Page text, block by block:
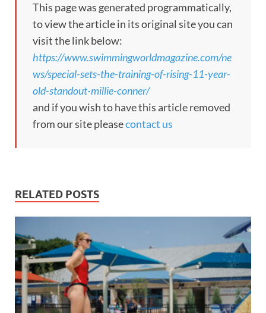
This page was generated programmatically,
to view the article in its original site you can
visit the link below:
https://www.swimmingworldmagazine.com/ne
ws/special-sets-the-training-of-rising-11-year-
old-standout-millie-conner/
and if you wish to have this article removed
from our site pleasecontact us
RELATED POSTS